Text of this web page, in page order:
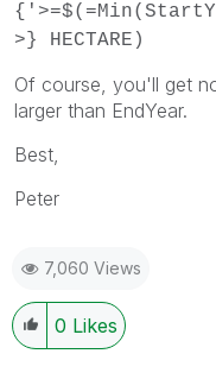
>} HECTARE)
Of course, you'll get
larger than EndYear.
Best,
Peter
7,060 Views
0 Likes